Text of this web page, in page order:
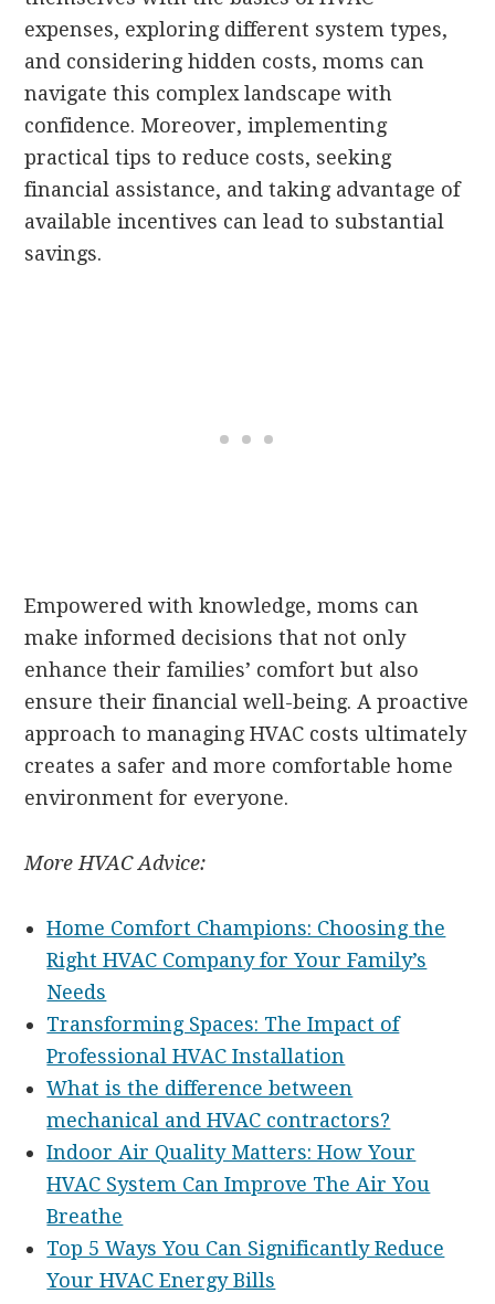
expenses, exploring different system types,
and considering hidden costs, moms can
navigate this complex landscape with
confidence. Moreover, implementing
practical tips to reduce costs, seeking
financial assistance, and taking advantage of
available incentives can lead to substantial
savings.
Empowered with knowledge, moms can
make informed decisions that not only
enhance their families’ comfort but also
ensure their financial well-being. A proactive
approach to managing HVAC costs ultimately
creates a safer and more comfortable home
environment for everyone.
More HVAC Advice:
Home Comfort Champions: Choosing the
Right HVAC Company for Your Family’s
Needs
Transforming Spaces: The Impact of
Professional HVAC Installation
What is the difference between
mechanical and HVAC contractors?
Indoor Air Quality Matters: How Your
HVAC System Can Improve The Air You
Breathe
Top 5 Ways You Can Significantly Reduce
Your HVAC Energy Bills